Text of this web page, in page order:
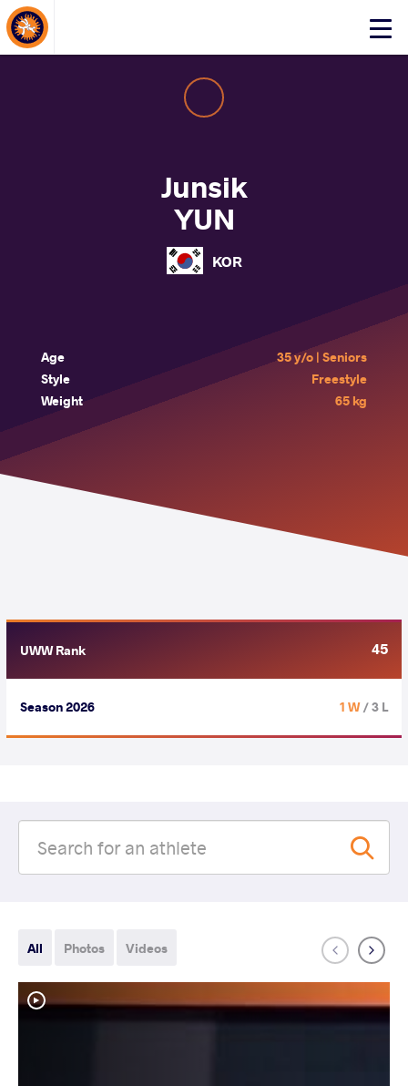
Click
About Events
Junsik
YUN
KOR
Age
35 y/o | Seniors
Style
Freestyle
Weight
65 kg
UWW Rank 45
Season 2026 1 W/ 3 L
All Photos Videos